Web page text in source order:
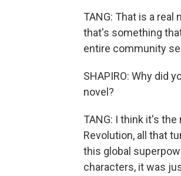
TANG: That is a
that's something
entire community
SHAPIRO: Why did
novel?
TANG: I think it's
Revolution, all that
this global
characters, it was